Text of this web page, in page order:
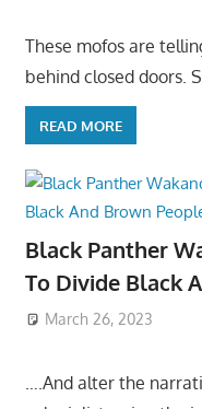
These mofos are
behind closed doors.
READ MORE
Black Panther
To Divide Black
March 26, 2023
….And alter the